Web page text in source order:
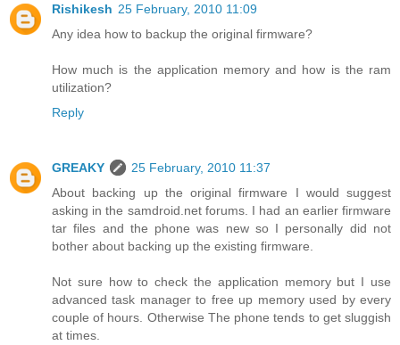
Rishikesh 25 February, 2010 11:09
Any idea how to backup the original firmware?
How much is the application memory and how is the ram
utilization?
Reply
GREAKY
25 February, 2010 11:37
About backing up the original firmware I would suggest
asking in the samdroid.net forums. I had an earlier firmware
tar files and the phone was new so I personally did not
bother about backing up the existing firmware.
Not sure how to check the application memory but I use
advanced task manager to free up memory used by every
couple of hours. Otherwise The phone tends to get sluggish
at times.